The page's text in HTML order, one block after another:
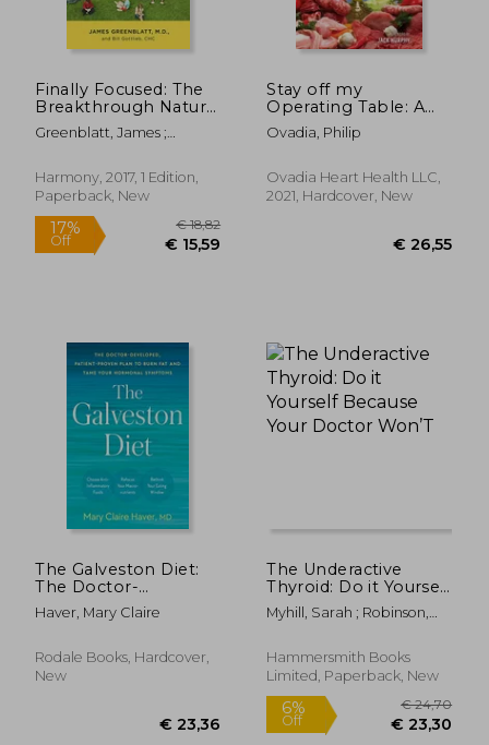
Finally Focused: The
Breakthrough Natural
Treatment Plan for
Adhd That Restores
Hyperactivity, and
Helps Eliminate Drug
Greenblatt, James ;
Harmony, 2017, 1 Edition,
Paperback, New
17%
Stay off my
Operating Table: A
Heart Surgeon'S
Metabolic Health
Prevent Disease, and
Feel Your Best Every
Ovadia, Philip
Ovadia Heart Health LLC,
2021, Hardcover, New
The Galveston Diet:
The Doctor-
Developed, Patient-
Proven Plan to Burn
Hormonal
Symptoms
Haver, Mary Claire
Rodale Books, Hardcover,
New
The Underactive
Thyroid: Do it Yourself
Because Your Doctor
Won’T
Myhill, Sarah ; Robinson,
Hammersmith Books
Limited, Paperback, New